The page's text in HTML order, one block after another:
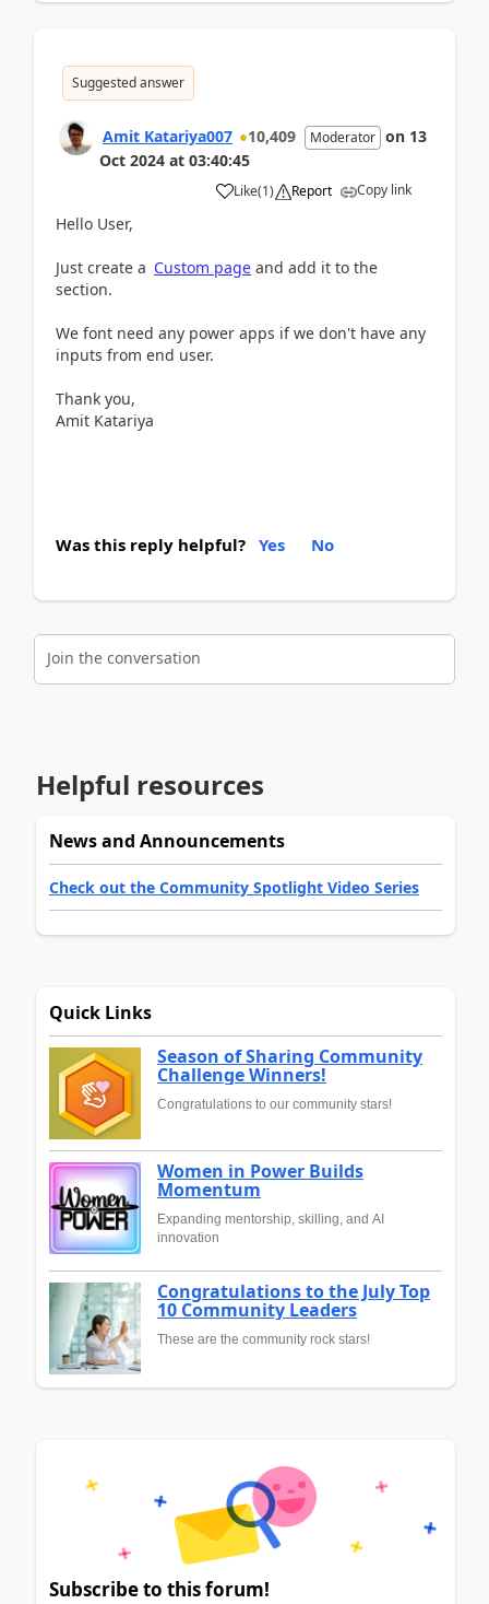
Suggested answer
Amit Katariya007 10,409 Moderator on 13
Oct 2024 at 03:40:45
Like(1) Report Copy link
Hello User,
Just create a Custom page and add it to the
section.
We font need any power apps if we don't have any
inputs from end user.
Thank you,
Amit Katariya
Was this reply helpful? Yes No
Join the conversation
Helpful resources
News and Announcements
Check out the Community Spotlight Video Series
Quick Links
Season of Sharing Community
Challenge Winners!
Congratulations to our community stars!
Women in Power Builds
Momentum
Expanding mentorship, skilling, and AI
innovation
Congratulations to the July Top
10 Community Leaders
These are the community rock stars!
Subscribe to this forum!